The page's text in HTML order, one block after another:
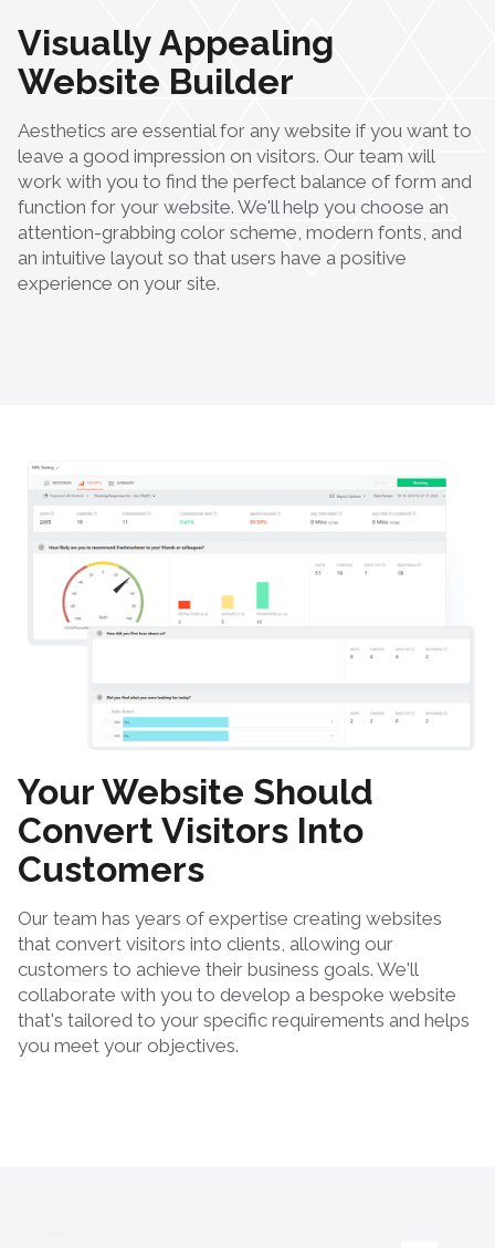
Visually Appealing
Website Builder
Aesthetics are essential for any website if you want to
leave a good impression on visitors. Our team will
work with you to find the perfect balance of form and
function for your website. We'll help you choose an
attention-grabbing color scheme, modern fonts, and
an intuitive layout so that users have a positive
experience on your site.
Your Website Should
Convert Visitors Into
Customers
Our team has years of expertise creating websites
that convert visitors into clients, allowing our
customers to achieve their business goals. We'll
collaborate with you to develop a bespoke website
that's tailored to your specific requirements and helps
you meet your objectives.